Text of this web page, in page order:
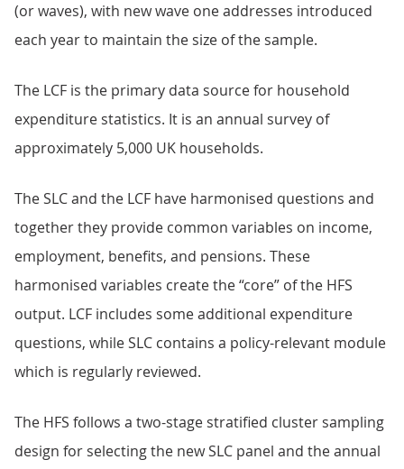
(or waves), with new wave one addresses introduced
each year to maintain the size of the sample.
The LCF is the primary data source for household
expenditure statistics. It is an annual survey of
approximately 5,000 UK households.
The SLC and the LCF have harmonised questions and
together they provide common variables on income,
employment, benefits, and pensions. These
harmonised variables create the “core” of the HFS
output. LCF includes some additional expenditure
questions, while SLC contains a policy-relevant module
which is regularly reviewed.
The HFS follows a two-stage stratified cluster sampling
design for selecting the new SLC panel and the annual